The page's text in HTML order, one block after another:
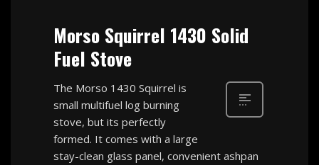
Morso Squirrel 1430 Solid
Fuel Stove
The Morso 1430 Squirrel is
small multifuel log burning
stove, but its perfectly
formed. It comes with a large
stay-clean glass panel, convenient ashpan